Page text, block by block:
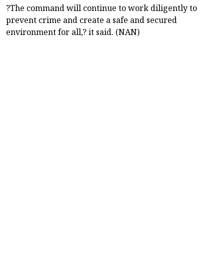
?The command will continue to work diligently to
prevent crime and create a safe and secured
environment for all,? it said. (NAN)